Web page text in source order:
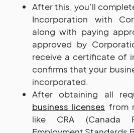
After this, you’ll
Incorporation with
along with paying
approved by
receive a certificate of
confirms that your
incorporated.
After obtaining all
business licenses from
like CRA (Canada